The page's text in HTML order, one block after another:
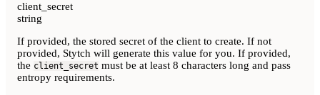
client_secret
string
If provided, the stored secret of the client to create. If not
provided, Stytch will generate this value for you. If provided,
the client_secret must be at least 8 characters long and pass
entropy requirements.